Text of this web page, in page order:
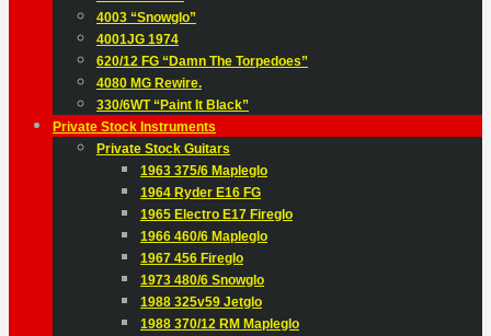
4003 “Snowglo”
4001JG 1974
620/12 FG “Damn The Torpedoes”
4080 MG Rewire.
330/6WT “Paint It Black”
Private Stock Instruments
Private Stock Guitars
1963 375/6 Mapleglo
1964 Ryder E16 FG
1965 Electro E17 Fireglo
1966 460/6 Mapleglo
1967 456 Fireglo
1973 480/6 Snowglo
1988 325v59 Jetglo
1988 370/12 RM Mapleglo